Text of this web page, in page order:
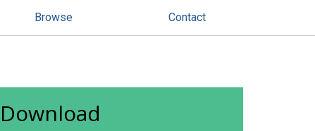
Browse Contact
Download